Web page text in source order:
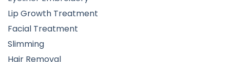
Lip Growth Treatment
Facial Treatment
Slimming
Hair Removal